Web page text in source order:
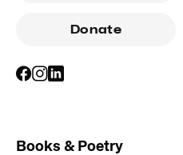
Donate
Books & Poetry